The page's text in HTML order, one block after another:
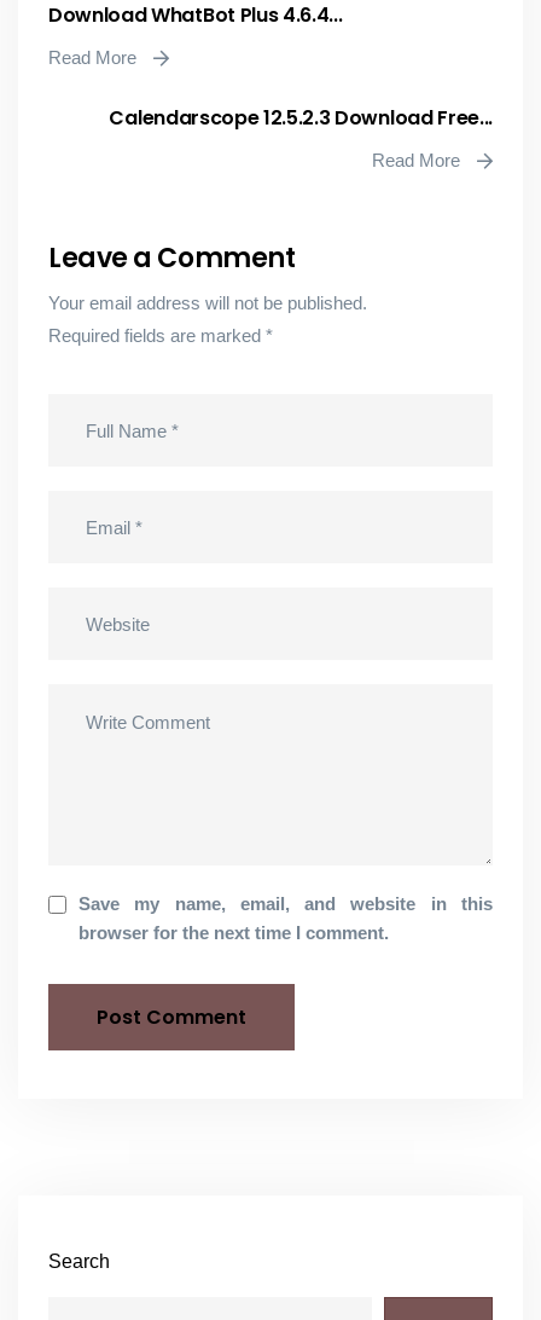
Download WhatBot Plus 4.6.4...
Read More
Calendarscope 12.5.2.3 Download Free...
Read More
Leave a Comment
Your email address will not be published.
Required fields are marked *
Save my name, email, and website in this
browser for the next time I comment.
Search